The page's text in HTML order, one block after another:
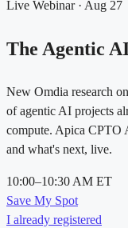
Live Webinar · Aug 27
The Agentic
New Omdia research
of agentic AI projects
compute. Apica CPTO
and what's next, live.
10:00–10:30 AM ET
Save My Spot
I already registered